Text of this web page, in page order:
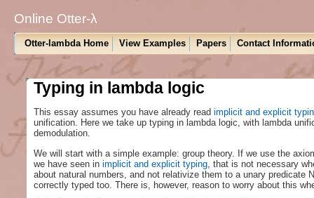
Online Otter-λ
Otter-lambda Home View Examples Papers Contact
Typing in lambda logic
This essay assumes you have already readimplicit and explicit
unification. Here we take up typing in lambda logic, with lambda
demodulation.
We will start with a simple example: group theory. If we use the
we have seen inimplicit and explicit typing , that is not necessary
about natural numbers, and not relativize them to a unary
correctly typed too. There is, however, reason to worry about this